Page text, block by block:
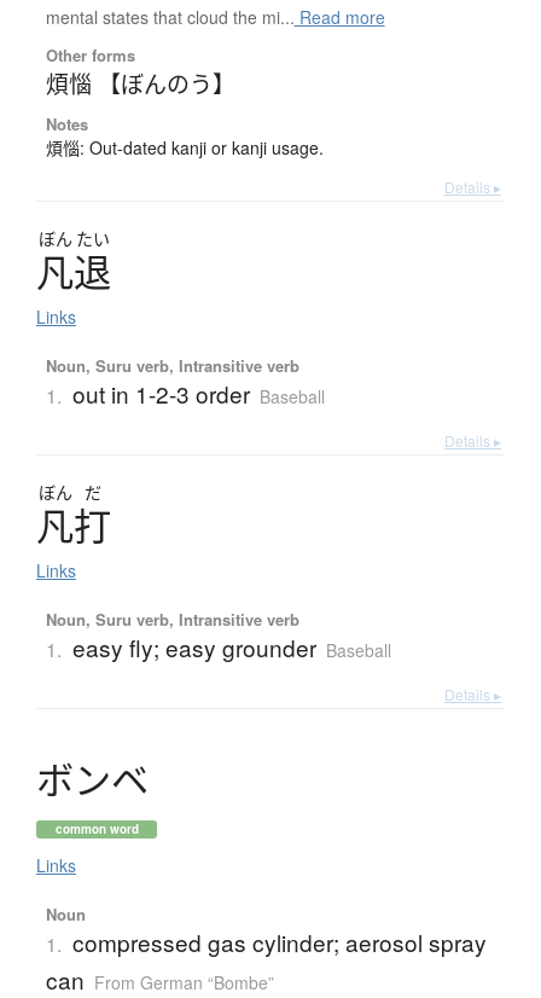
mental states that cloud the mi... Read more
Other forms
煩惱 【ぼんのう】
Notes
煩惱: Out-dated kanji or kanji usage.
Details ▸
ぼん たい
凡退
Links
Noun, Suru verb, Intransitive verb
1. out in 1-2-3 order Baseball
Details ▸
ぼん だ
凡打
Links
Noun, Suru verb, Intransitive verb
1. easy fly; easy grounder Baseball
Details ▸
ボンベ
common word
Links
Noun
1. compressed gas cylinder; aerosol spray
can From German “Bombe”